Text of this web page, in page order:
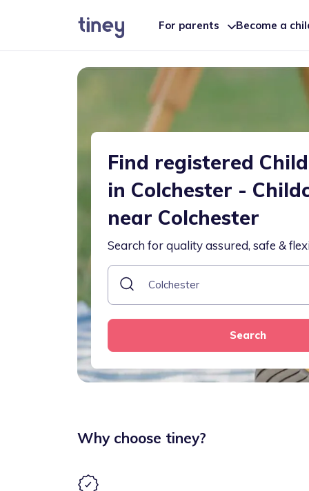
For parents Become a
Find registered
in Colchester -
near Colchester
Search for quality assured, safe &
Search
Why choose tiney?